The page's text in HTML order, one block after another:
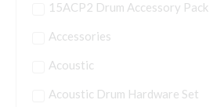
15ACP2 Drum Accessory Pack
Accessories
Acoustic
Acoustic Drum Hardware Set